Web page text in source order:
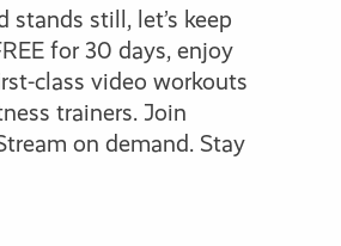
still, let’s keep
for 30 days, enjoy
class video workouts
trainers. Join
on demand. Stay